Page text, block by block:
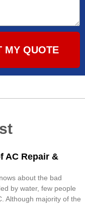
MY QUOTE
AC Repair &
about the bad
by water, few people
Although majority of the